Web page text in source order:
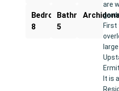
Bedrooms:
8
Bathrooms:
5
are
First
It is